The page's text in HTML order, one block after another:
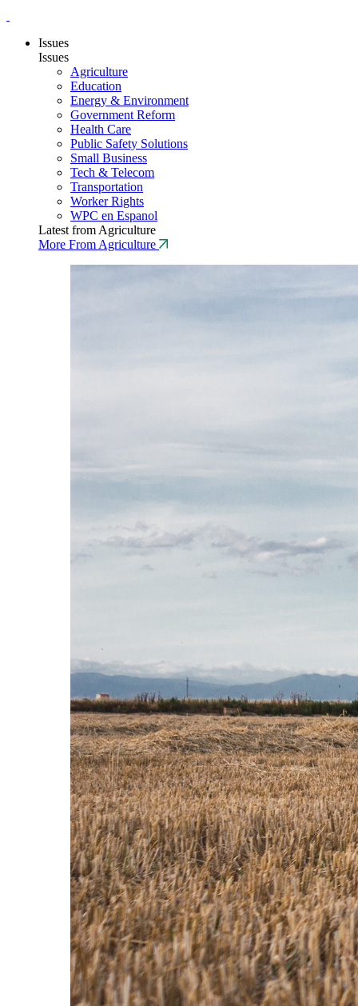
Issues
Issues
Agriculture
Education
Energy & Environment
Government Reform
Health Care
Public Safety Solutions
Small Business
Tech & Telecom
Transportation
Worker Rights
WPC en Espanol
Latest from Agriculture
More From Agriculture